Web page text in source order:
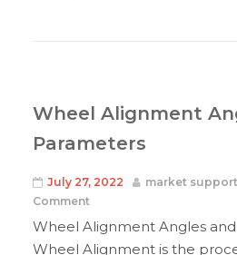
Wheel Alignment
Parameters
July 27, 2022 market support
Comment
Wheel Alignment Angles and
Wheel Alignment is the